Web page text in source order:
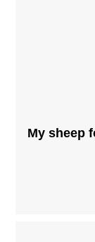
My sheep